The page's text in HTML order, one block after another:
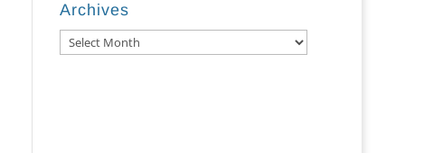
Archives
Archives